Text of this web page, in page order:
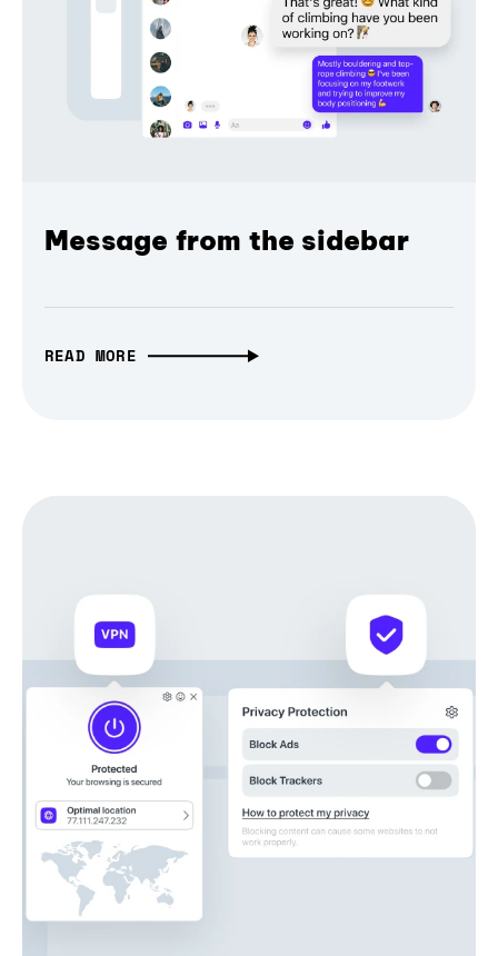
Message from the sidebar
READ MORE